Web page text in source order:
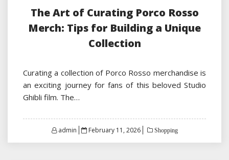
The Art of Curating Porco Rosso
Merch: Tips for Building a Unique
Collection
Curating a collection of Porco Rosso merchandise is
an exciting journey for fans of this beloved Studio
Ghibli film. The…
admin
Posted
February 11, 2026 Shopping